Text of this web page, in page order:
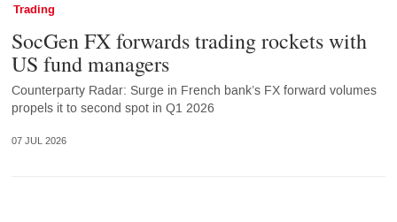
Trading
SocGen FX forwards trading rockets with
US fund managers
Counterparty Radar: Surge in French bank’s FX forward volumes
propels it to second spot in Q1 2026
07 JUL 2026